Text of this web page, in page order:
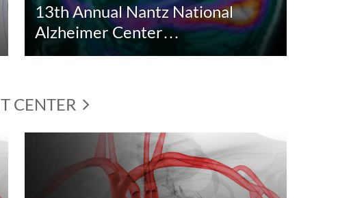
13th Annual Nantz National
Alzheimer Center…
CENTER